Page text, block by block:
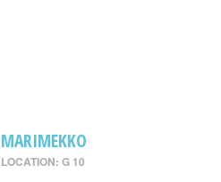
MARIMEKKO
LOCATION: G 10